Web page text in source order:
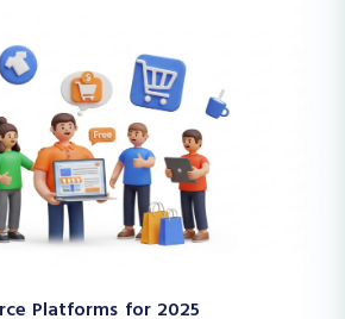
Platforms for 2025